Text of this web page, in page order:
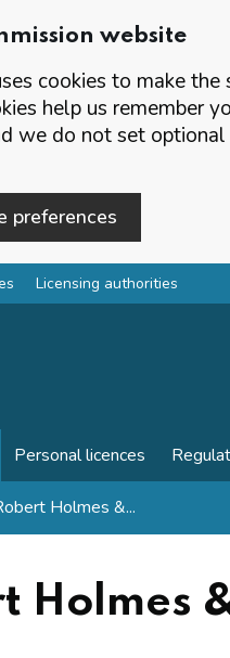
website
cookies to make
help us remember
we do not set optional
preferences
Licensing authorities
Personal licences
Holmes &...
Holmes